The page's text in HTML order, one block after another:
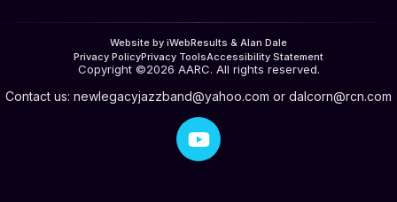
Website by iWebResults & Alan Dale
Privacy PolicyPrivacy ToolsAccessibility Statement
Copyright ©2026 AARC. All rights reserved.
Contact us: newlegacyjazzband@yahoo.com or dalcorn@rcn.com